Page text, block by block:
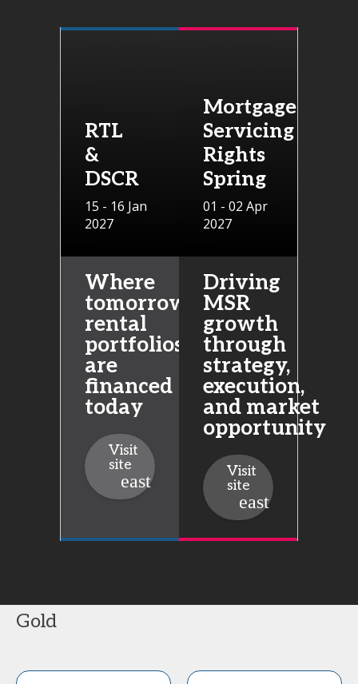
RTL
&
DSCR
15 - 16 Jan
2027
Where
tomorrow’s
rental
portfolios
are
financed
today
Visit
site
Mortgage
Servicing
Rights
Spring
01 - 02 Apr
2027
Driving
MSR
growth
through
strategy,
execution,
and market
opportunity
Visit
site
Gold